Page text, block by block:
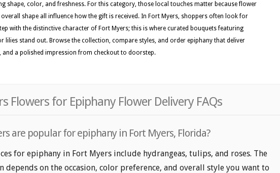
shape, color, and freshness. For this category, those local touches matter because flower
shape all influence how the gift is received. In Fort Myers, shoppers often look for
with the distinctive character of Fort Myers; this is where curated bouquets featuring
lilies stand out. Browse the collection, compare styles, and order epiphany that deliver
and a polished impression from checkout to doorstep.
Flowers for Epiphany Flower Delivery FAQs
are popular for epiphany in Fort Myers, Florida?
for epiphany in Fort Myers include hydrangeas, tulips, and roses. The
depends on the occasion, color preference, and overall style you want to